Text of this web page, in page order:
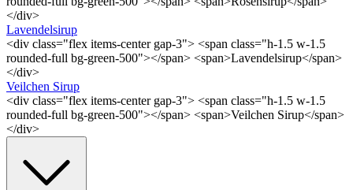
</div>
Lavendelsirup
<div class="flex items-center gap-3"> <span class="h-1.5 w-1.5
rounded-full bg-green-500"></span> <span>Lavendelsirup</span>
</div>
Veilchen Sirup
<div class="flex items-center gap-3"> <span class="h-1.5 w-1.5
rounded-full bg-green-500"></span> <span>Veilchen Sirup</span>
</div>